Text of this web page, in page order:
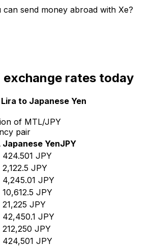
send money abroad with Xe?
exchange rates today
to Japanese Yen
of MTL/JPY
pair
Japanese YenJPY
424.501 JPY
2,122.5 JPY
4,245.01 JPY
10,612.5 JPY
21,225 JPY
42,450.1 JPY
212,250 JPY
424,501 JPY